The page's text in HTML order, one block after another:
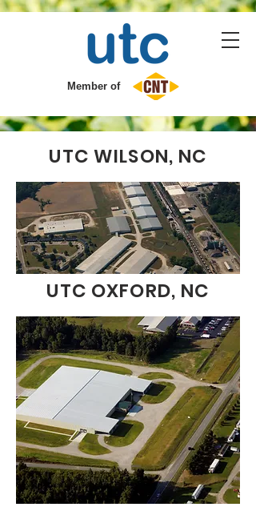
Member of
UTC WILSON, NC
UTC OXFORD, NC